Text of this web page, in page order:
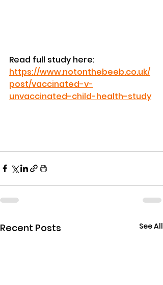
Read full study here:
https://www.notonthebeeb.co.uk/
post/vaccinated-v-
unvaccinated-child-health-study
Recent Posts See All